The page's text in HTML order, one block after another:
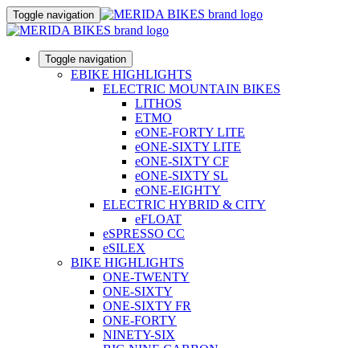
Toggle navigation
Toggle navigation
EBIKE HIGHLIGHTS
ELECTRIC MOUNTAIN BIKES
LITHOS
ETMO
eONE-FORTY LITE
eONE-SIXTY LITE
eONE-SIXTY CF
eONE-SIXTY SL
eONE-EIGHTY
ELECTRIC HYBRID & CITY
eFLOAT
eSPRESSO CC
eSILEX
BIKE HIGHLIGHTS
ONE-TWENTY
ONE-SIXTY
ONE-SIXTY FR
ONE-FORTY
NINETY-SIX